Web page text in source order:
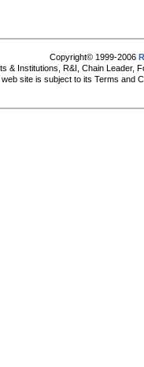
Copyright© 1999-2006
& Institutions, R&I, Chain Leader,
site is subject to its Terms and